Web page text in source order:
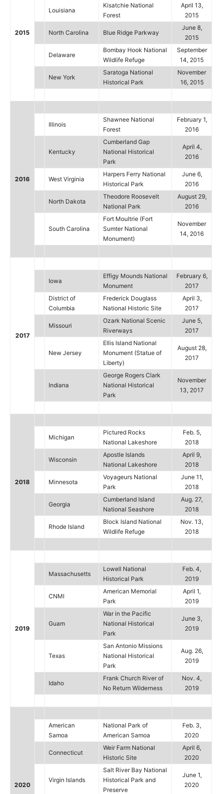
2015
Louisiana
Kisatchie National
Forest
April 13,
2015
North Carolina Blue Ridge Parkway
June 8,
2015
Delaware
Bombay Hook National
Wildlife Refuge
September
14, 2015
New York
Saratoga National
Historical Park
November
16, 2015
2016
Illinois
Shawnee National
Forest
February 1,
2016
Kentucky
Cumberland Gap
National Historical
Park
April 4,
2016
West Virginia
Harpers Ferry National
Historical Park
June 6,
2016
North Dakota
Theodore Roosevelt
National Park
August 29,
2016
South Carolina
Fort Moultrie (Fort
Sumter National
Monument)
November
14, 2016
2017
Iowa
Effigy Mounds National
Monument
February 6,
2017
District of
Columbia
Frederick Douglass
National Historic Site
April 3,
2017
Missouri
Ozark National Scenic
Riverways
June 5,
2017
New Jersey
Ellis Island National
Monument (Statue of
Liberty)
August 28,
2017
Indiana
George Rogers Clark
National Historical
Park
November
13, 2017
2018
Michigan
Pictured Rocks
National Lakeshore
Feb. 5,
2018
Wisconsin
Apostle Islands
National Lakeshore
April 9,
2018
Minnesota
Voyageurs National
Park
June 11,
2018
Georgia
Cumberland Island
National Seashore
Aug. 27,
2018
Rhode Island
Block Island National
Wildlife Refuge
Nov. 13,
2018
2019
Massachusetts
Lowell National
Historical Park
Feb. 4,
2019
CNMI
American Memorial
Park
April 1,
2019
Guam
War in the Pacific
National Historical
Park
June 3,
2019
Texas
San Antonio Missions
National Historical
Park
Aug. 26,
2019
Idaho
Frank Church River of
No Return Wilderness
Nov. 4,
2019
2020
American
Samoa
National Park of
American Samoa
Feb. 3,
2020
Connecticut
Weir Farm National
Historic Site
April 6,
2020
Virgin Islands
Salt River Bay National
Historical Park and
Preserve
June 1,
2020